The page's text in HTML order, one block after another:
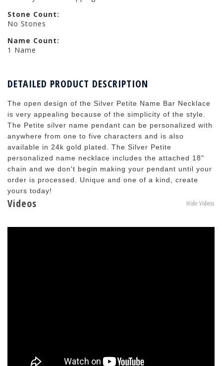
Stone Count:
No Stones
Name Count:
1 Name
DETAILED PRODUCT DESCRIPTION
The open design of the Silver Petite Name Bar Necklace
is very appealing because of the simplicity of the style.
The Petite silver name pendant can be personalized with
anywhere from one to five characters and is also
available in 24k gold plated. The Silver Petite
personalized name necklace includes the attached 18"
chain and we don't begin making your pendant until your
order is processed. Unique and one of a kind, create
yours today!
Videos Hide Videos